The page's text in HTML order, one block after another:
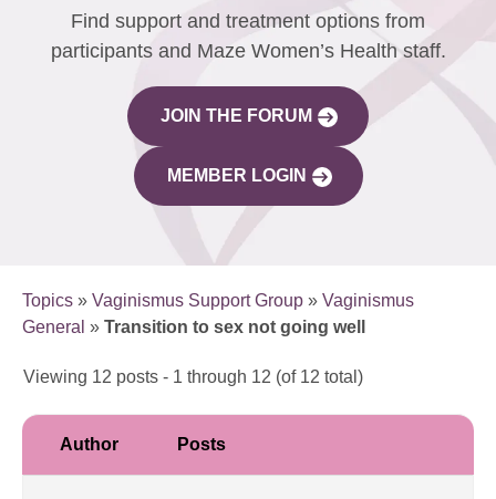
Find support and treatment options from
participants and Maze Women’s Health staff.
JOIN THE FORUM
MEMBER LOGIN
Topics » Vaginismus Support Group » Vaginismus
General » Transition to sex not going well
Viewing 12 posts - 1 through 12 (of 12 total)
Author Posts